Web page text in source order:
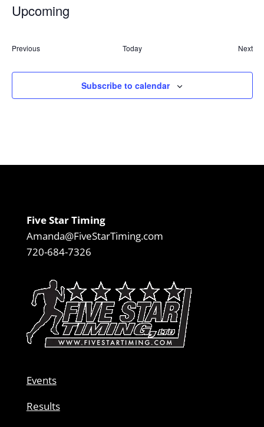
Upcoming
date.
PreviousEvents Today
Next
Subscribe to calendar
Five Star Timing
Amanda@FiveStarTiming.com
720-684-7326
Events
Results